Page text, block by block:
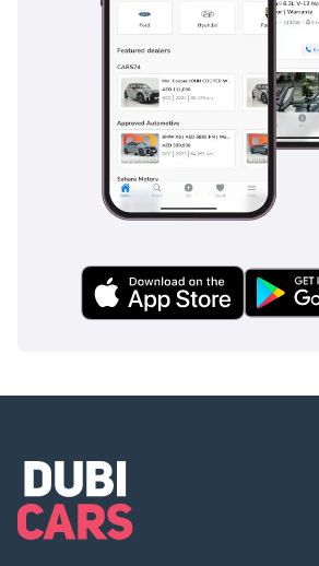
Customization:
Westfield cars offer a
customization, allowing buyers in the
to suit their individual preferences,
engine, color, or additional features.
Investment Potential: Limited production
appeal make Westfield cars a valuable
appreciating value over time.
Driving a Westfield car in the UAE is
British motorsports in an exhilarating
sound of the engine roaring, the feel of the
If you're looking for a sports car that
style, and the spirit of British motorsports,
Westfield cars in the UAE. Offering an